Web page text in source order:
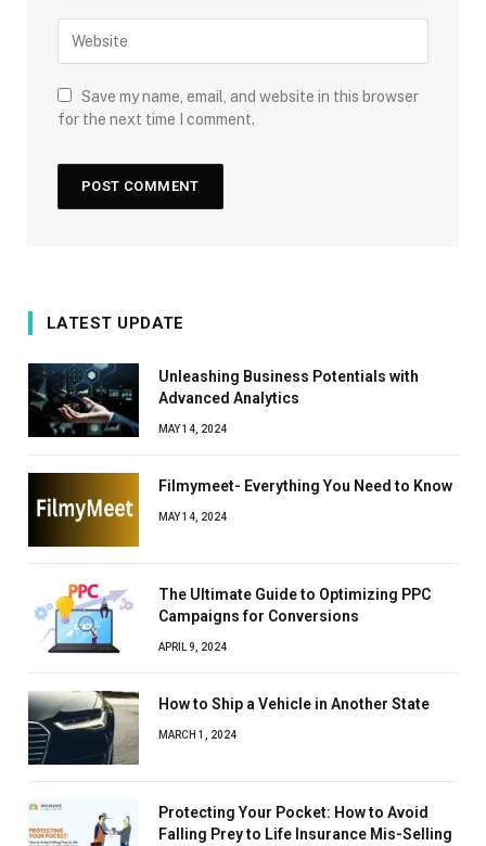
Save my name, email, and website in this browser
for the next time I comment.
LATEST UPDATE
Unleashing Business Potentials with
Advanced Analytics
MAY 14, 2024
Filmymeet- Everything You Need to Know
MAY 14, 2024
The Ultimate Guide to Optimizing PPC
Campaigns for Conversions
APRIL 9, 2024
How to Ship a Vehicle in Another State
MARCH 1, 2024
Protecting Your Pocket: How to Avoid
Falling Prey to Life Insurance Mis-Selling